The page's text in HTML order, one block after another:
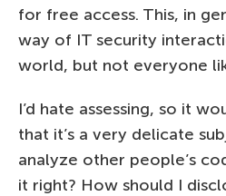
for free access. This, in
way of IT security
world, but not everyone
I’d hate assessing, so it
that it’s a very delicate
analyze other people’s
it right? How should I